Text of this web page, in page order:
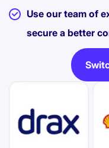
Use our team of
secure a better